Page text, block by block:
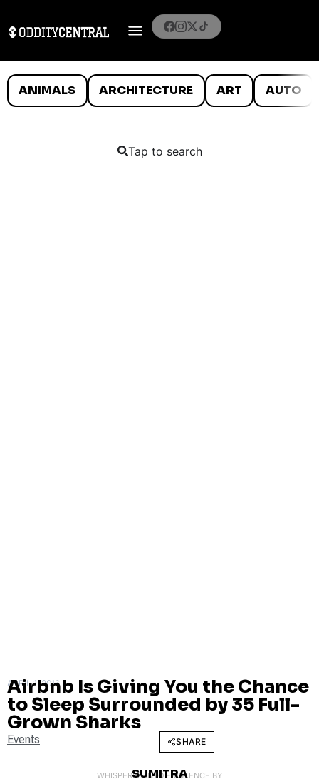
ANIMALS ARCHITECTURE ART AUTO
Tap to search
APRIL 1, 2016
Airbnb Is Giving You the Chance
to Sleep Surrounded by 35 Full-
Grown Sharks
Events SHARE
WHISPERED INTO EXISTENCE BY
SUMITRA